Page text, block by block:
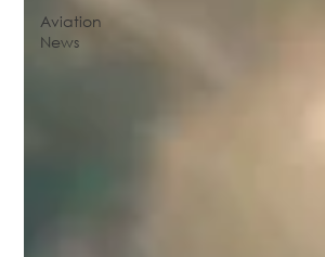
Aviation
News